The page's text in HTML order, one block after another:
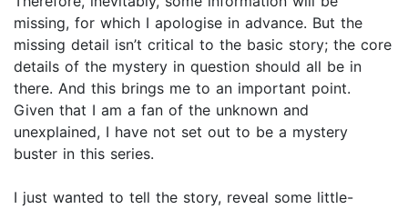
missing, for which I apologise in advance. But the
missing detail isn’t critical to the basic story; the core
details of the mystery in question should all be in
there. And this brings me to an important point.
Given that I am a fan of the unknown and
unexplained, I have not set out to be a mystery
buster in this series.
I just wanted to tell the story, reveal some little-